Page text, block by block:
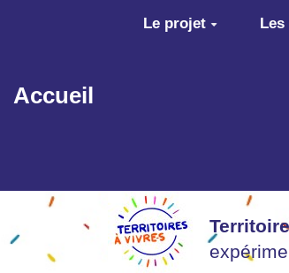
Aller au contenu principal
Accueil
Le projet